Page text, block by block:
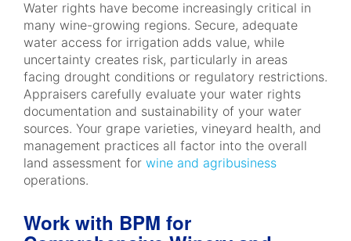
Water rights have become increasingly critical in
many wine-growing regions. Secure, adequate
water access for irrigation adds value, while
uncertainty creates risk, particularly in areas
facing drought conditions or regulatory restrictions.
Appraisers carefully evaluate your water rights
documentation and sustainability of your water
sources. Your grape varieties, vineyard health, and
management practices all factor into the overall
land assessment for wine and agribusiness
operations.
Work with BPM for